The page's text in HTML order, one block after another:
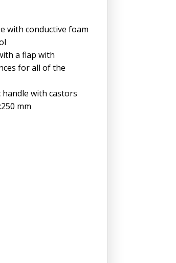
with conductive foam
a flap with
for all of the
handle with castors
mm